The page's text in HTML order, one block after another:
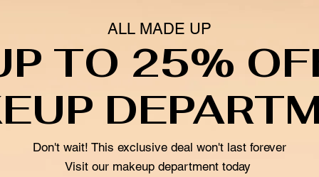
ALL MADE UP
TO 25%
Don't wait! This exclusive deal won't last forever
Visit our makeup department today